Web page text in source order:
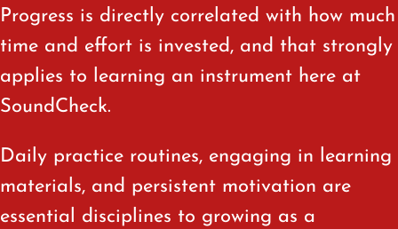
Progress is directly correlated with how much
time and effort is invested, and that strongly
applies to learning an instrument here at
SoundCheck.
Daily practice routines, engaging in learning
materials, and persistent motivation are
essential disciplines to growing as a